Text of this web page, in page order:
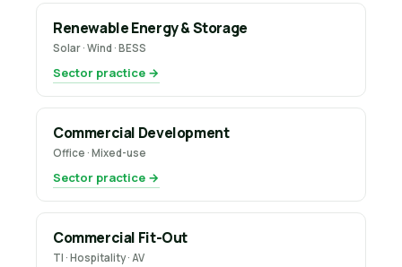
Renewable Energy & Storage
Solar · Wind · BESS
Sector practice →
Commercial Development
Office · Mixed-use
Sector practice →
Commercial Fit-Out
TI · Hospitality · AV